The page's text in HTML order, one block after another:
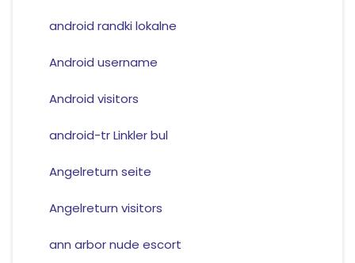
android randki lokalne
Android username
Android visitors
android-tr Linkler bul
Angelreturn seite
Angelreturn visitors
ann arbor nude escort